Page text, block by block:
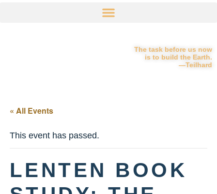
The task before us now
is to build the Earth.
—Teilhard
« All Events
This event has passed.
LENTEN BOOK